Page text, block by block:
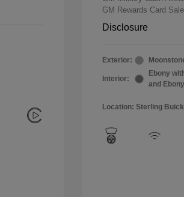
GM Rewards Card
Disclosure
Exterior:
Interior:
Ebony
and
Location: Sterling